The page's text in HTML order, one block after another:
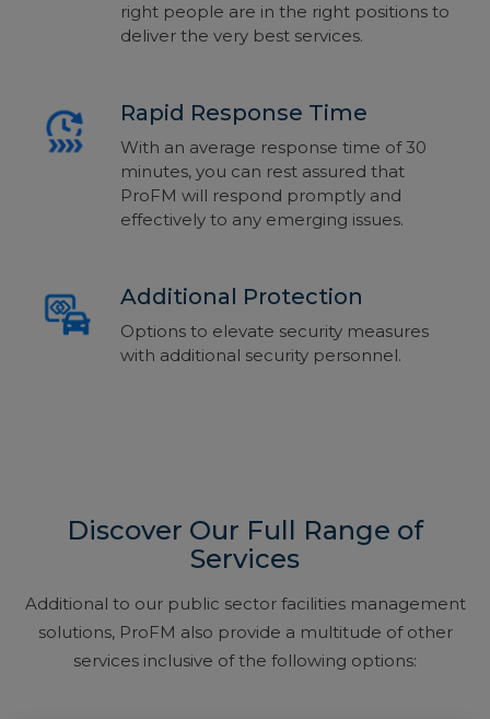
right people are in the right positions to
deliver the very best services.
Rapid Response Time
With an average response time of 30
minutes, you can rest assured that
ProFM will respond promptly and
effectively to any emerging issues.
Additional Protection
Options to elevate security measures
with additional security personnel.
Discover Our Full Range of
Services
Additional to our public sector facilities management
solutions, ProFM also provide a multitude of other
services inclusive of the following options: